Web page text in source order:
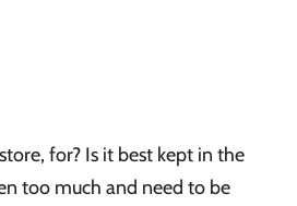
for? Is it best kept in the
too much and need to be